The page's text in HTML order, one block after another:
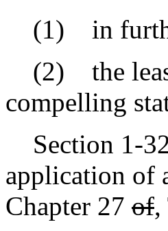
(1) in
(2) the least
compelling
Section 1-
application of
Chapter 27 of,